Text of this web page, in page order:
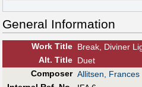
General Information
Work Title Break, Diviner
Alt. Title Duet
Composer Allitsen, Frances